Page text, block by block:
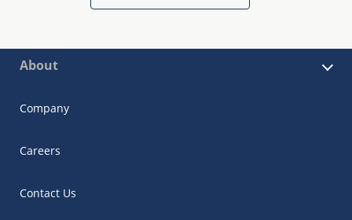
About
Company
Careers
Contact Us